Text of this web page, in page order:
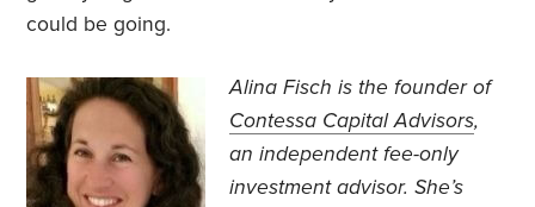
could be going.
Alina Fisch is the founder of
Contessa Capital Advisors,
an independent fee-only
investment advisor. She’s